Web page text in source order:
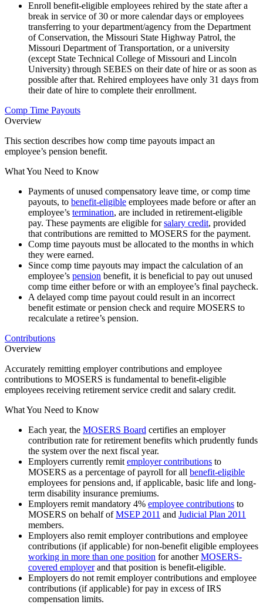
Enroll benefit-eligible employees rehired by the state after a
break in service of 30 or more calendar days or employees
transferring to your department/agency from the Department
of Conservation, the Missouri State Highway Patrol, the
Missouri Department of Transportation, or a university
(except State Technical College of Missouri and Lincoln
University) through SEBES on their date of hire or as soon as
possible after that. Rehired employees have only 31 days from
their date of hire to complete their enrollment.
Comp Time Payouts
Overview
This section describes how comp time payouts impact an
employee’s pension benefit.
What You Need to Know
Payments of unused compensatory leave time, or comp time
payouts, to benefit-eligible employees made before or after an
employee’s termination, are included in retirement-eligible
pay. These payments are eligible forsalary credit, provided
that contributions are remitted to MOSERS for the payment.
Comp time payouts must be allocated to the months in which
they were earned.
Since comp time payouts may impact the calculation of an
employee’s pension benefit, it is beneficial to pay out unused
comp time either before or with an employee’s final paycheck.
A delayed comp time payout could result in an incorrect
benefit estimate or pension check and require MOSERS to
recalculate a retiree’s pension.
Contributions
Overview
Accurately remitting employer contributions and employee
contributions to MOSERS is fundamental to benefit-eligible
employees receiving retirement service credit and salary credit.
What You Need to Know
Each year, the MOSERS Board certifies an employer
contribution rate for retirement benefits which prudently funds
the system over the next fiscal year.
Employers currently remit employer contributions to
MOSERS as a percentage of payroll for all benefit-eligible
employees for pensions and, if applicable, basic life and long-
term disability insurance premiums.
Employers remit mandatory 4% employee contributions to
MOSERS on behalf ofMSEP 2011 and Judicial Plan 2011
members.
Employers also remit employer contributions and employee
contributions (if applicable) for non-benefit eligible employees
working in more than one position for anotherMOSERS-
covered employerand that position is benefit-eligible.
Employers do not remit employer contributions and employee
contributions (if applicable) for pay in excess of IRS
compensation limits.